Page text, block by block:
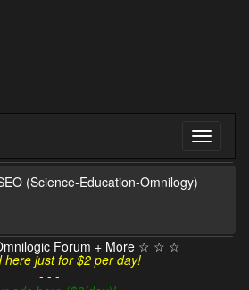
(Science-Education-Omnilogy)
Forum + More ☆ ☆ ☆
here just for $2 per day!
- - -